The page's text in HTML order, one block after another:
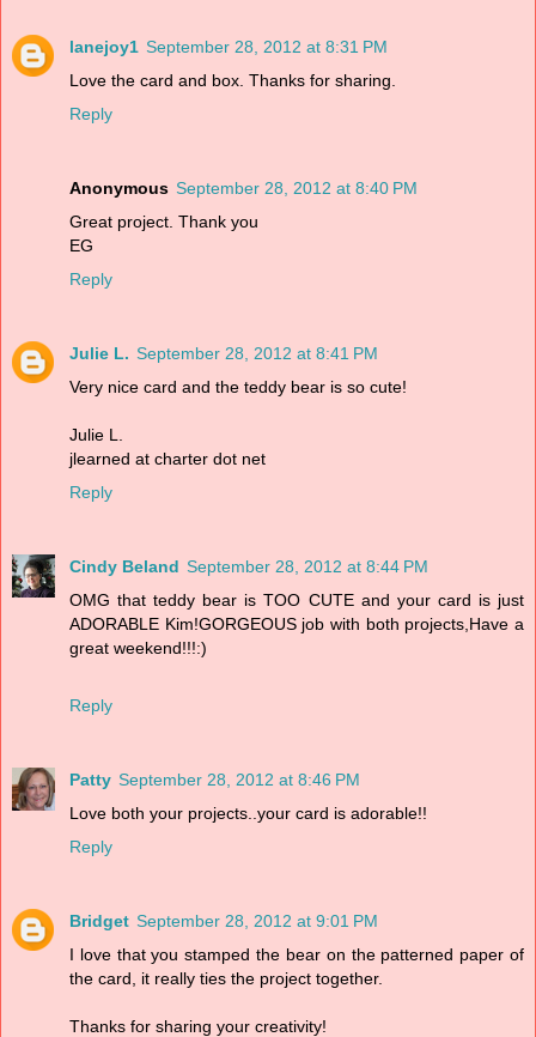
lanejoy1 September 28, 2012 at 8:31 PM
Love the card and box. Thanks for sharing.
Reply
Anonymous September 28, 2012 at 8:40 PM
Great project. Thank you
EG
Reply
Julie L. September 28, 2012 at 8:41 PM
Very nice card and the teddy bear is so cute!
Julie L.
jlearned at charter dot net
Reply
Cindy Beland September 28, 2012 at 8:44 PM
OMG that teddy bear is TOO CUTE and your card is just
ADORABLE Kim!GORGEOUS job with both projects,Have a
great weekend!!!:)
Reply
Patty September 28, 2012 at 8:46 PM
Love both your projects..your card is adorable!!
Reply
Bridget September 28, 2012 at 9:01 PM
I love that you stamped the bear on the patterned paper of
the card, it really ties the project together.
Thanks for sharing your creativity!